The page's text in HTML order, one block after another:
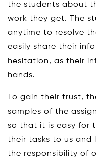
the students about
work they get. The
anytime to resolve
easily share their
hesitation, as their
hands.
To gain their trust,
samples of the
so that it is easy for
their tasks to us and
the responsibility of